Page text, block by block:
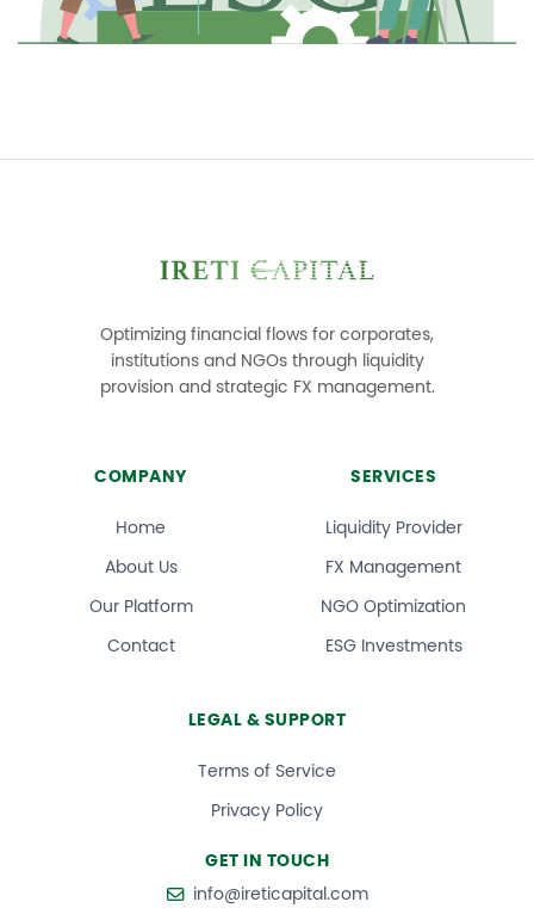
Optimizing financial flows for corporates,
institutions and NGOs through liquidity
provision and strategic FX management.
COMPANY
Home
About Us
Our Platform
Contact
SERVICES
Liquidity Provider
FX Management
NGO Optimization
ESG Investments
LEGAL & SUPPORT
Terms of Service
Privacy Policy
GET IN TOUCH
info@ireticapital.com